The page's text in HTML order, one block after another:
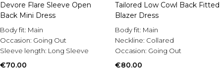
Devore Flare Sleeve Open
Back Mini Dress
Body fit: Main
Occasion: Going Out
Sleeve length: Long Sleeve
€70.00
Tailored Low Cowl Back Fitted
Blazer Dress
Body fit: Main
Neckline: Collared
Occasion: Going Out
€80.00